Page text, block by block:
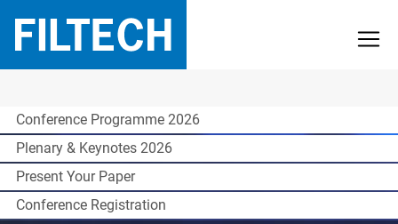
Conference Programme 2026
Plenary & Keynotes 2026
Present Your Paper
Conference Registration